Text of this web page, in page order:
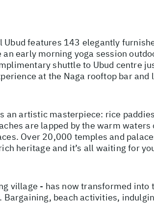
features 143 elegantly
early morning yoga session
shuttle to Ubud centre
at the Naga rooftop bar and
artistic masterpiece: rice
are lapped by the warm waters
Over 20,000 temples and
heritage and it’s all waiting for
village - has now transformed into
beach activities,